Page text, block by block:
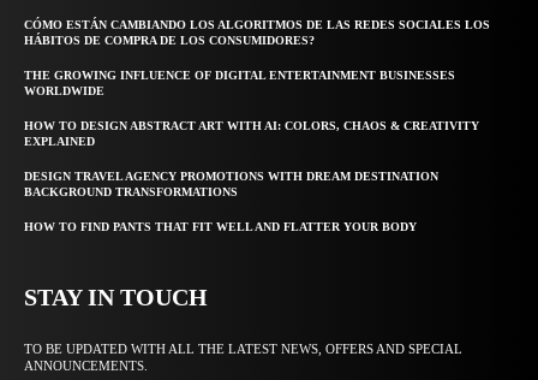
CÓMO ESTÁN CAMBIANDO LOS ALGORITMOS DE LAS REDES SOCIALES LOS
HÁBITOS DE COMPRA DE LOS CONSUMIDORES?
THE GROWING INFLUENCE OF DIGITAL ENTERTAINMENT BUSINESSES
WORLDWIDE
HOW TO DESIGN ABSTRACT ART WITH AI: COLORS, CHAOS & CREATIVITY
EXPLAINED
DESIGN TRAVEL AGENCY PROMOTIONS WITH DREAM DESTINATION
BACKGROUND TRANSFORMATIONS
HOW TO FIND PANTS THAT FIT WELL AND FLATTER YOUR BODY
STAY IN TOUCH
TO BE UPDATED WITH ALL THE LATEST NEWS, OFFERS AND SPECIAL
ANNOUNCEMENTS.